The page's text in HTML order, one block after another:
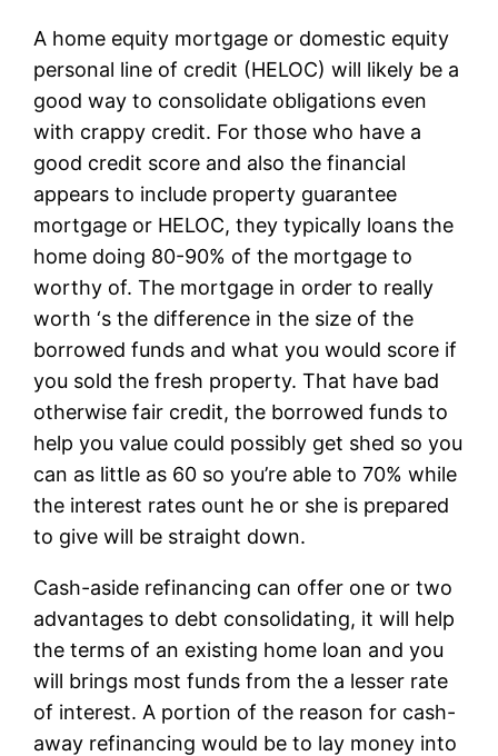
A home equity mortgage or domestic equity
personal line of credit (HELOC) will likely be a
good way to consolidate obligations even
with crappy credit. For those who have a
good credit score and also the financial
appears to include property guarantee
mortgage or HELOC, they typically loans the
home doing 80-90% of the mortgage to
worthy of. The mortgage in order to really
worth ‘s the difference in the size of the
borrowed funds and what you would score if
you sold the fresh property. That have bad
otherwise fair credit, the borrowed funds to
help you value could possibly get shed so you
can as little as 60 so you’re able to 70% while
the interest rates ount he or she is prepared
to give will be straight down.
Cash-aside refinancing can offer one or two
advantages to debt consolidating, it will help
the terms of an existing home loan and you
will brings most funds from the a lesser rate
of interest. A portion of the reason for cash-
away refinancing would be to lay money into